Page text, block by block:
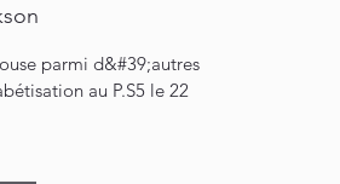
parmi d&#39;autres
au P.S5 le 22